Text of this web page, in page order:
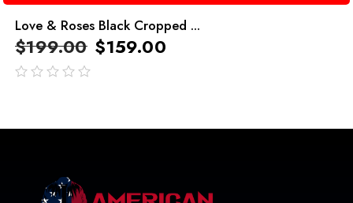
Love & Roses Black Cropped ...
$199.00 $159.00